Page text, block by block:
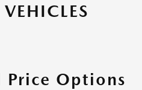
Price Options